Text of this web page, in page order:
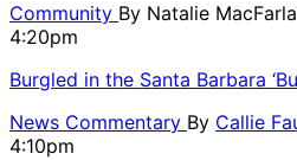
Community By Natalie
4:20pm
Burgled in the Santa Barbara
News Commentary By Callie
4:10pm